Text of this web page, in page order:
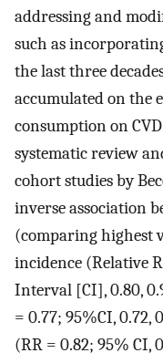
addressing and
such as
the last three
accumulated on the
consumption on
systematic review
cohort studies by
inverse association
(comparing highest
incidence (Relative
Interval [CI], 0.80,
= 0.77; 95%CI, 0.72,
(RR = 0.82; 95% CI,